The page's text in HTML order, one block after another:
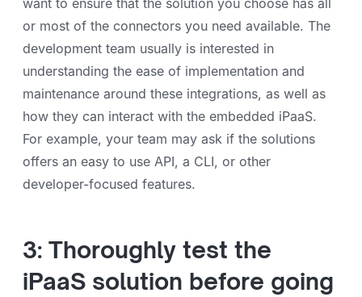
or most of the connectors you need available. The
development team usually is interested in
understanding the ease of implementation and
maintenance around these integrations, as well as
how they can interact with the embedded iPaaS.
For example, your team may ask if the solutions
offers an easy to use API, a CLI, or other
developer-focused features.
3: Thoroughly test the
iPaaS solution before going